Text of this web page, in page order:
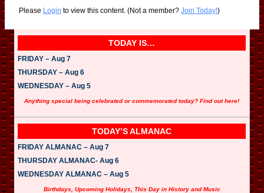
Please Login to view this content. (Not a member? Join Today!)
TODAY IS…
FRIDAY – Aug 7
THURSDAY – Aug 6
WEDNESDAY – Aug 5
Anything special being celebrated or commemorated today? Find out here!
TODAY’S ALMANAC
FRIDAY ALMANAC – Aug 7
THURSDAY ALMANAC- Aug 6
WEDNESDAY ALMANAC – Aug 5
Birthdays, Upcoming Holidays, This Day in History and Music